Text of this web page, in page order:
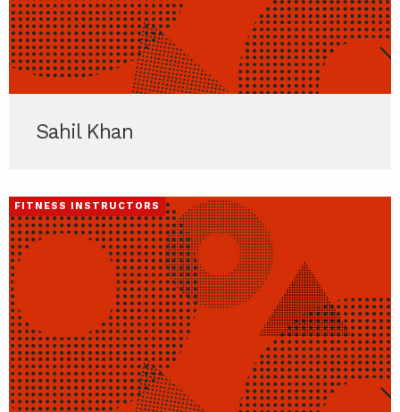
Sahil Khan
FITNESS INSTRUCTORS